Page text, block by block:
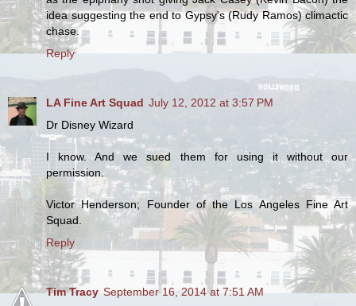
idea suggesting the end to Gypsy's (Rudy Ramos) climactic
chase.
Reply
LA Fine Art Squad July 12, 2012 at 3:57 PM
Dr Disney Wizard
I know. And we sued them for using it without our
permission.
Victor Henderson; Founder of the Los Angeles Fine Art
Squad.
Reply
Tim Tracy September 16, 2014 at 7:51 AM